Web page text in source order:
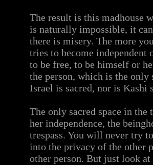
The result is this madhouse
is naturally impossible, it
there is misery. The more
tries to become independent
to be free, to be himself or
the person, which is the
Israel is sacred, nor is Kashi
The only sacred space in
her independence, the
trespass. You will never try
into the privacy of the other
other person. But just look